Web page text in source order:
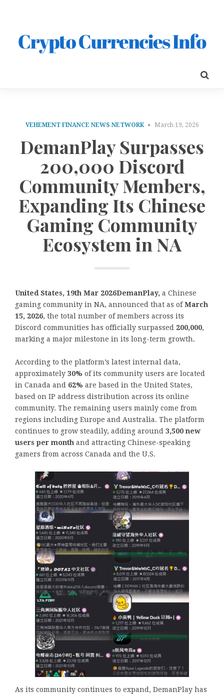
VEHEMENT FINANCE NEWS NETWORK March 19, 2026
DemanPlay Surpasses
200,000 Discord
Community Members,
Expanding Its Chinese
Gaming Community
Ecosystem in NA
United States, 19th Mar 2026DemanPlay, a Chinese
gaming community in NA, announced that as ofMarch
15, 2026, the total number of members across its
Discord communities has officially surpassed 200,000,
marking a major milestone in its long-term growth.
According to the platform’s latest internal data,
approximately 30% of its community users are located
in Canada and 62% are based in the United States,
based on IP address distribution across its online
community. The remaining users mainly come from
regions including Europe and Australia. The platform
continues to grow steadily, adding around 3,500 new
users per month and attracting Chinese-speaking
gamers from across Canada and the U.S.
As its community continues to expand, DemanPlay has